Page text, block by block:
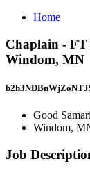
Home
Chaplain - FT
Windom, MN
Good
Windom,
Job